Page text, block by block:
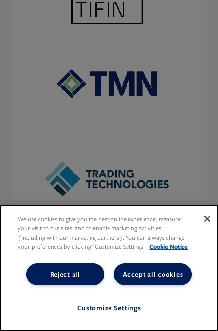
We use cookies to give you the best online experience, measure
your visit to our sites, and to enable marketing activities
(including with our marketing partners). You can always change
your preferences by clicking “Customize Settings”. Cookie Notice
Accept all cookies
Reject all
Customize Settings